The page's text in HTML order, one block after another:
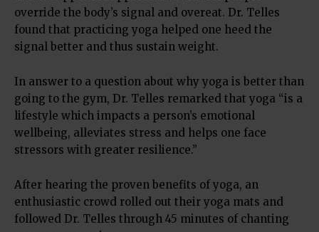
override the body’s signal and overeat. Dr. Telles
found that practicing yoga helped one heed the
signal better and thus sustain weight.
In answer to a question about why yoga is better than
going to the gym, Dr. Telles remarked that yoga “is a
lifestyle which impacts a person’s emotional
wellbeing, alleviates stress and helps one face
stressors with greater resilience.”
After hearing the proven benefits of yoga, an
enthusiastic crowd rolled out their yoga mats and
followed Dr. Telles through 45 minutes of chanting